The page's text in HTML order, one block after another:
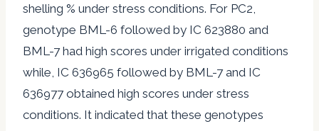
shelling % under stress conditions. For PC2,
genotype BML-6 followed by IC 623880 and
BML-7 had high scores under irrigated conditions
while, IC 636965 followed by BML-7 and IC
636977 obtained high scores under stress
conditions. It indicated that these genotypes